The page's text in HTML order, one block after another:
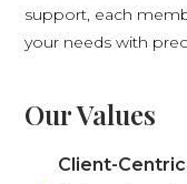
support, each
your needs with
Our Values
Client-